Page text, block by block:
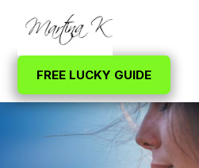
FREE LUCKY GUIDE